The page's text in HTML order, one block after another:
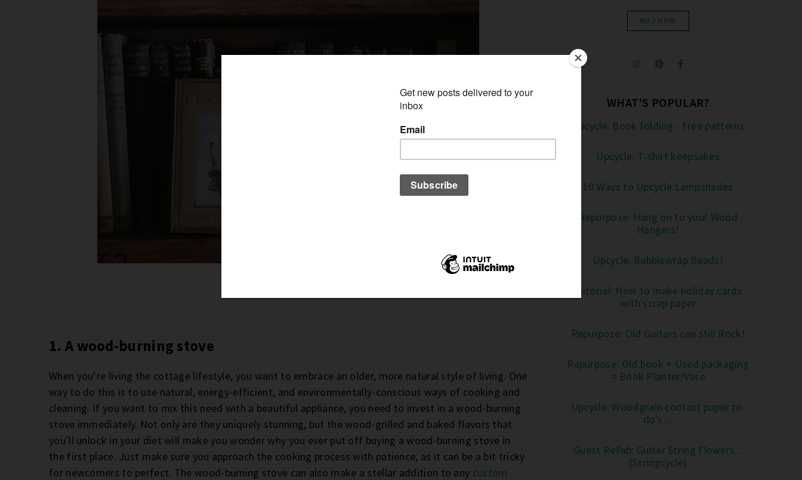
1. A wood-burning stove
When you’re living the cottage lifestyle, you want to embrace an older, more natural style of living. One
way to do this is to use natural, energy-efficient, and environmentally-conscious ways of cooking and
cleaning. If you want to mix this need with a beautiful appliance, you need to invest in a wood-burning
stove immediately. Not only are they uniquely stunning, but the wood-grilled and baked flavors that
you’ll unlock in your diet will make you wonder why you ever put off buying a wood-burning stove in
the first place. Just make sure you approach the cooking process with patience, as it can be a bit tricky
for newcomers to perfect. The wood-burning stove can also make a stellar addition to any custom
READ MORE
WHAT'S POPULAR?
Upcycle: Book folding - Free patterns
Upcycle: T-shirt keepsakes
10 Ways to Upcycle Lampshades
Repurpose: Hang on to your Wood
Hangers!
Upcycle: Bubblewrap Beads!
Tutorial: How to make holiday cards
with scrap paper
Repurpose: Old Guitars can still Rock!
Repurpose: Old book + Used packaging
= Book Planter/Vase
Upcycle: Woodgrain contact paper re-
do's ...
Guest ReFab: Guitar String Flowers...
{Stringcycle}